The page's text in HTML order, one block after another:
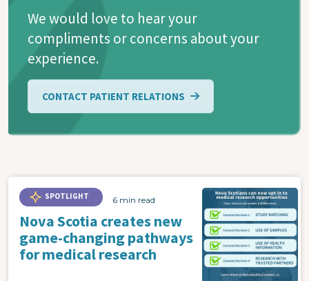
We would love to hear your
compliments or concerns about your
experience.
CONTACT PATIENT RELATIONS
SPOTLIGHT 6 min read
Nova Scotia creates new
game-changing pathways
for medical research